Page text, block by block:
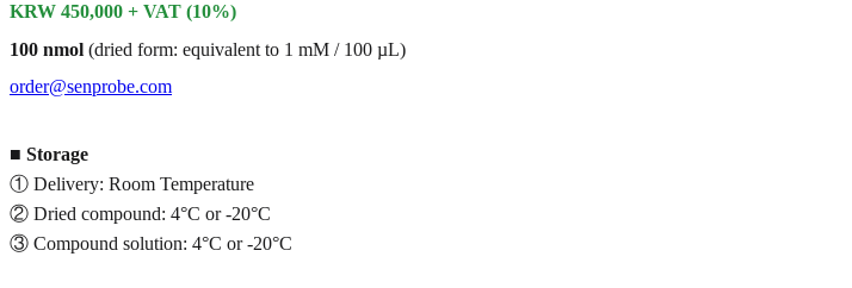
KRW 450,000 + VAT (10%)
100 nmol (dried form: equivalent to 1 mM / 100 µL)
order@senprobe.com
■ Storage
① Delivery: Room Temperature
② Dried compound: 4°C or -20°C
③ Compound solution: 4°C or -20°C